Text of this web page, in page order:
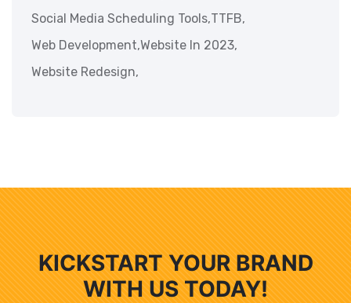
Social Media Scheduling Tools,TTFB,
Web Development,Website In 2023,
Website Redesign,
KICKSTART YOUR BRAND
WITH US TODAY!